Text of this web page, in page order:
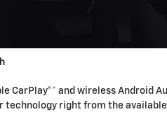
CarPlay®* and wireless Android
technology right from the